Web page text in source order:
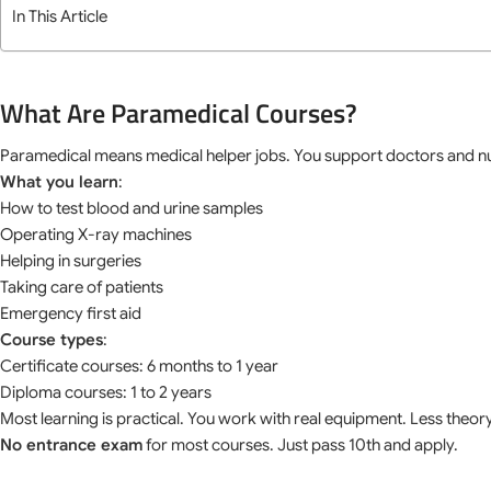
In This Article
What Are Paramedical Courses?
Paramedical means medical helper jobs. You support doctors and
What you learn:
How to test blood and urine samples
Operating X-ray machines
Helping in surgeries
Taking care of patients
Emergency first aid
Course types:
Certificate courses: 6 months to 1 year
Diploma courses: 1 to 2 years
Most learning is practical. You work with real equipment. Less
No entrance examfor most courses. Just pass 10th and apply.